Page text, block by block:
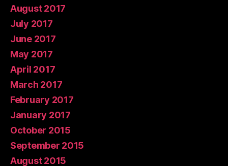
August 2017
July 2017
June 2017
May 2017
April 2017
March 2017
February 2017
January 2017
October 2015
September 2015
August 2015